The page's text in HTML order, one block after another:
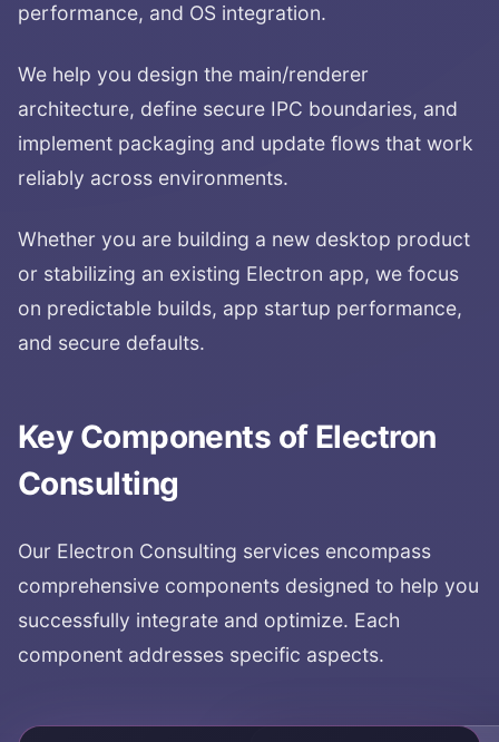
performance, and OS integration.
We help you design the main/renderer
architecture, define secure IPC boundaries, and
implement packaging and update flows that work
reliably across environments.
Whether you are building a new desktop product
or stabilizing an existing Electron app, we focus
on predictable builds, app startup performance,
and secure defaults.
Key Components of Electron
Consulting
Our Electron Consulting services encompass
comprehensive components designed to help you
successfully integrate and optimize. Each
component addresses specific aspects.